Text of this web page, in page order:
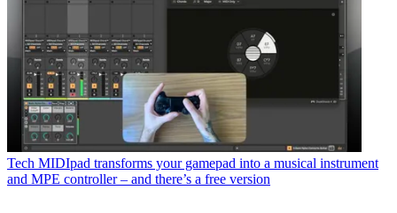
Tech MIDIpad transforms your gamepad into a musical instrument
and MPE controller – and there’s a free version